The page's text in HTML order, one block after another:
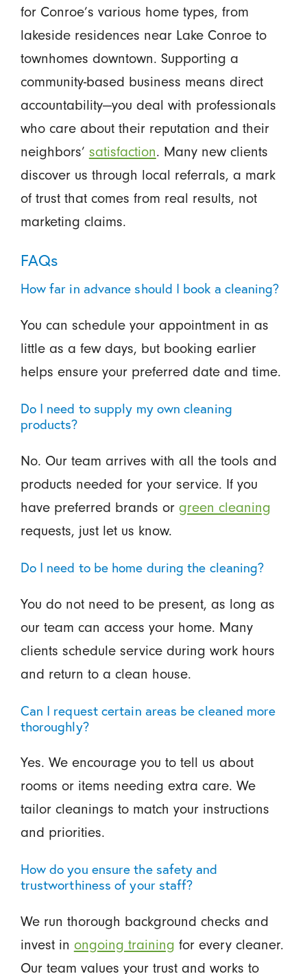
for Conroe’s various home types, from
lakeside residences near Lake Conroe to
townhomes downtown. Supporting a
community-based business means direct
accountability—you deal with professionals
who care about their reputation and their
neighbors’ satisfaction. Many new clients
discover us through local referrals, a mark
of trust that comes from real results, not
marketing claims.
FAQs
How far in advance should I book a cleaning?
You can schedule your appointment in as
little as a few days, but booking earlier
helps ensure your preferred date and time.
Do I need to supply my own cleaning
products?
No. Our team arrives with all the tools and
products needed for your service. If you
have preferred brands or green cleaning
requests, just let us know.
Do I need to be home during the cleaning?
You do not need to be present, as long as
our team can access your home. Many
clients schedule service during work hours
and return to a clean house.
Can I request certain areas be cleaned more
thoroughly?
Yes. We encourage you to tell us about
rooms or items needing extra care. We
tailor cleanings to match your instructions
and priorities.
How do you ensure the safety and
trustworthiness of your staff?
We run thorough background checks and
invest in ongoing training for every cleaner.
Our team values your trust and works to